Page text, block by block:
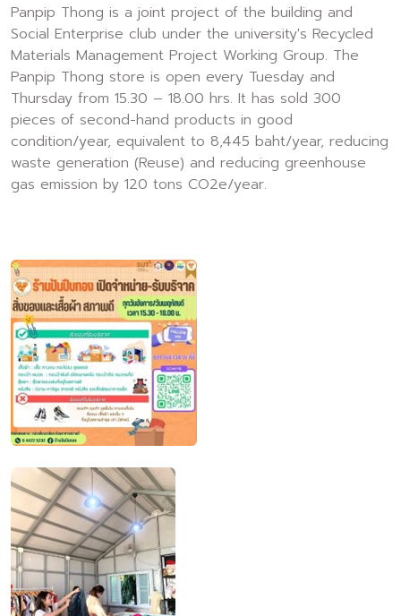
Panpip Thong is a joint project of the building and
Social Enterprise club under the university's Recycled
Materials Management Project Working Group. The
Panpip Thong store is open every Tuesday and
Thursday from 15.30 – 18.00 hrs. It has sold 300
pieces of second-hand products in good
condition/year, equivalent to 8,445 baht/year, reducing
waste generation (Reuse) and reducing greenhouse
gas emission by 120 tons CO2e/year.